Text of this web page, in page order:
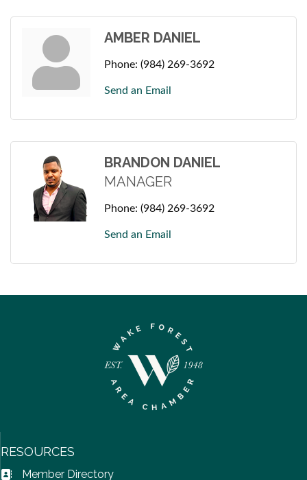
AMBER DANIEL
Phone: (984) 269-3692
Send an Email
BRANDON DANIEL
MANAGER
Phone: (984) 269-3692
Send an Email
RESOURCES
Member Directory